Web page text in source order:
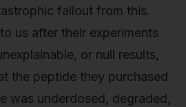
fallout from this.
us after their experiments
or null results,
the peptide they purchased
was underdosed, degraded,